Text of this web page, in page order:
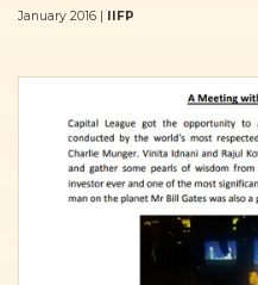
January 2016 | IIFP